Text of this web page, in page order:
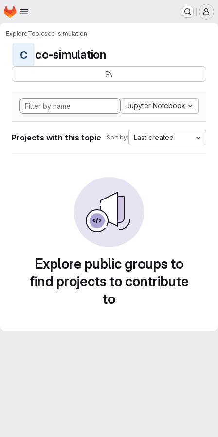
Skip to main content
Homepage
ExploreTopicsco-simulation
C co-simulation
Jupyter Notebook
Projects with this topic Sort by: Last created
Explore public groups to
find projects to contribute
to